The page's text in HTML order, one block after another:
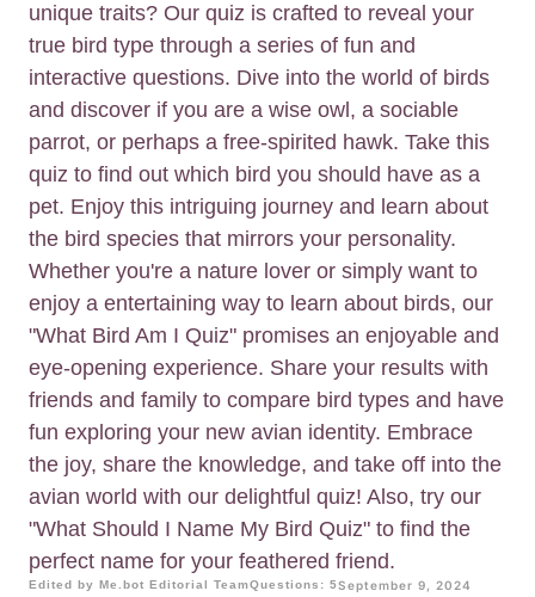
unique traits? Our quiz is crafted to reveal your
true bird type through a series of fun and
interactive questions. Dive into the world of birds
and discover if you are a wise owl, a sociable
parrot, or perhaps a free-spirited hawk. Take this
quiz to find out which bird you should have as a
pet. Enjoy this intriguing journey and learn about
the bird species that mirrors your personality.
Whether you're a nature lover or simply want to
enjoy a entertaining way to learn about birds, our
"What Bird Am I Quiz" promises an enjoyable and
eye-opening experience. Share your results with
friends and family to compare bird types and have
fun exploring your new avian identity. Embrace
the joy, share the knowledge, and take off into the
avian world with our delightful quiz! Also, try our
"What Should I Name My Bird Quiz" to find the
perfect name for your feathered friend.
Edited by Me.bot Editorial TeamQuestions: 5September 9, 2024